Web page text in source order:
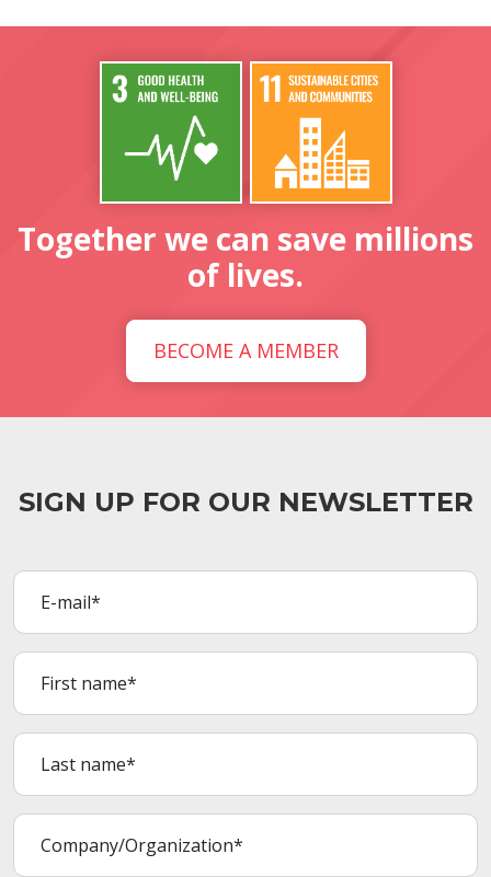
Together we can save millions
of lives.
BECOME A MEMBER
SIGN UP FOR OUR NEWSLETTER